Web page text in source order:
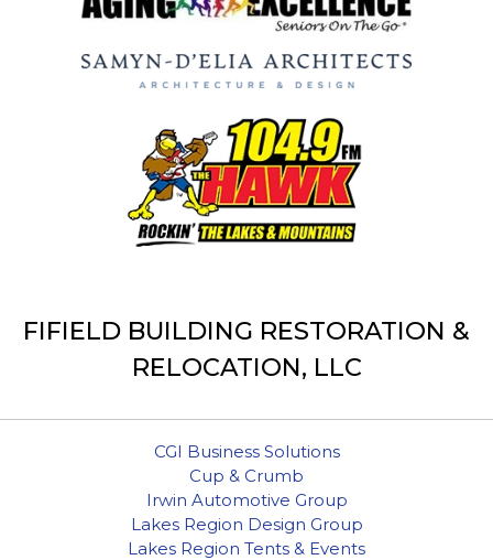
FIFIELD BUILDING RESTORATION &
RELOCATION, LLC
CGI Business Solutions
Cup & Crumb
Irwin Automotive Group
Lakes Region Design Group
Lakes Region Tents & Events